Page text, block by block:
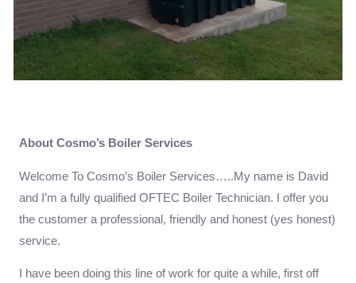
About Cosmo’s Boiler Services
Welcome To Cosmo’s Boiler Services…..My name is David
and I’m a fully qualified OFTEC Boiler Technician. I offer you
the customer a professional, friendly and honest (yes honest)
service.
I have been doing this line of work for quite a while, first off